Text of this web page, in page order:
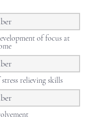
of focus at
relieving skills